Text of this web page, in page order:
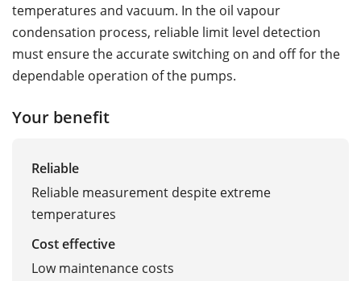
temperatures and vacuum. In the oil vapour
condensation process, reliable limit level detection
must ensure the accurate switching on and off for the
dependable operation of the pumps.
Your benefit
Reliable
Reliable measurement despite extreme
temperatures
Cost effective
Low maintenance costs